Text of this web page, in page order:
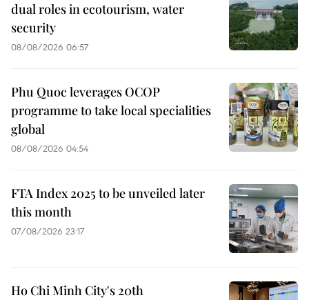
dual roles in ecotourism, water
security
08/08/2026 06:57
Phu Quoc leverages OCOP
programme to take local specialities
global
08/08/2026 04:54
FTA Index 2025 to be unveiled later
this month
07/08/2026 23:17
Ho Chi Minh City's 20th